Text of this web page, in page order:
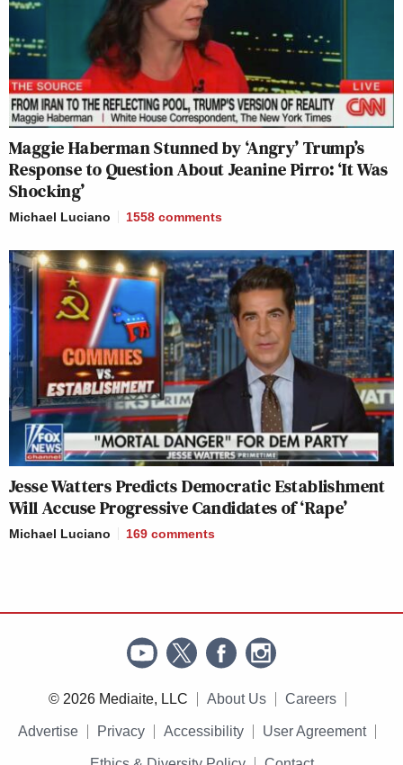
Maggie Haberman Stunned by ‘Angry’ Trump’s
Response to Question About Jeanine Pirro: ‘It Was
Shocking’
Michael Luciano 1558 comments
Jesse Watters Predicts Democratic Establishment
Will Accuse Progressive Candidates of ‘Rape’
Michael Luciano 169 comments
© 2026 Mediaite, LLC About Us Careers
Advertise Privacy Accessibility User Agreement